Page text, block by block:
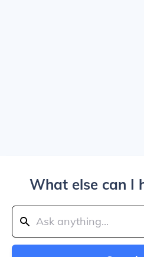
What else can I